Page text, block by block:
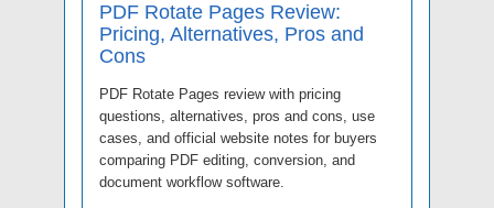
PDF Rotate Pages Review:
Pricing, Alternatives, Pros and
Cons
PDF Rotate Pages review with pricing
questions, alternatives, pros and cons, use
cases, and official website notes for buyers
comparing PDF editing, conversion, and
document workflow software.